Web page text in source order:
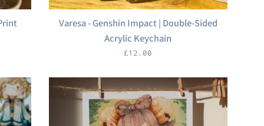
Varesa - Genshin Impact | Double-Sided
Acrylic Keychain
Regular
£12.00